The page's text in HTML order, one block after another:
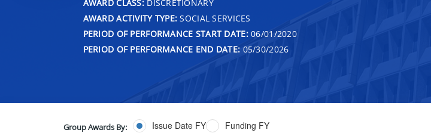
AWARD CLASS:DISCRETIONARY
AWARD ACTIVITY TYPE: SOCIAL SERVICES
PERIOD OF PERFORMANCE START DATE:06/01/2020
PERIOD OF PERFORMANCE END DATE: 05/30/2026
Group Awards By: Issue Date FY Funding FY